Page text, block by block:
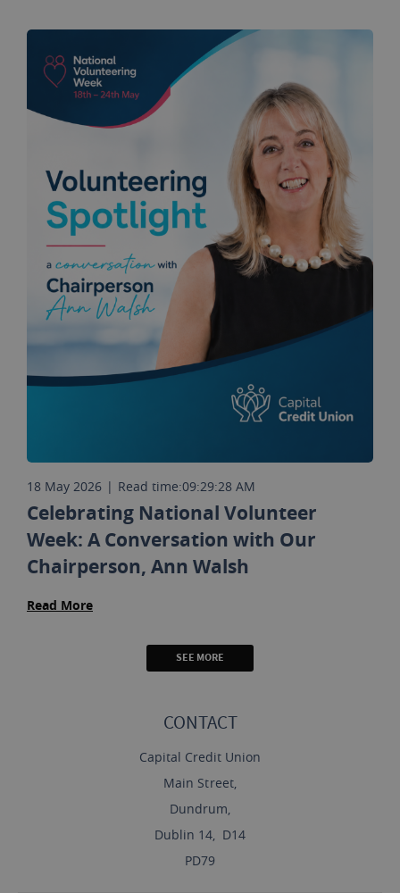
18 May 2026 | Read time:09:29:28 AM
Celebrating National Volunteer
Week: A Conversation with Our
Chairperson, Ann Walsh
Read More
SEE MORE
CONTACT
Capital Credit Union
Main Street,
Dundrum,
Dublin 14, D14
PD79